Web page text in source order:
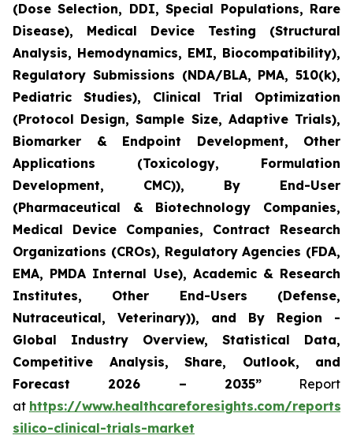
(Dose Selection, DDI, Special Populations, Rare
Disease), Medical Device Testing (Structural
Analysis, Hemodynamics, EMI, Biocompatibility),
Regulatory Submissions (NDA/BLA, PMA, 510(k),
Pediatric Studies), Clinical Trial Optimization
(Protocol Design, Sample Size, Adaptive Trials),
Biomarker & Endpoint Development, Other
Applications (Toxicology, Formulation
Development, CMC)), By End-User
(Pharmaceutical & Biotechnology Companies,
Medical Device Companies, Contract Research
Organizations (CROs), Regulatory Agencies (FDA,
EMA, PMDA Internal Use), Academic & Research
Institutes, Other End-Users (Defense,
Nutraceutical, Veterinary)), and By Region -
Global Industry Overview, Statistical Data,
Competitive Analysis, Share, Outlook, and
Forecast 2026 – 2035”Report
at https://www.healthcareforesights.com/reports/
silico-clinical-trials-market